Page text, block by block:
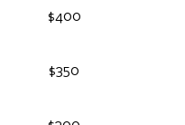
$400
$350